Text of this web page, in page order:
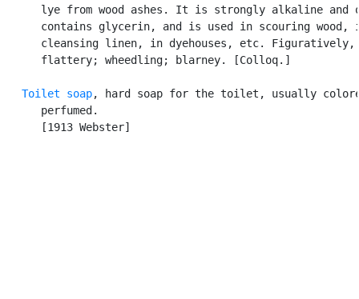
lye from wood ashes. It is strongly alkaline and
contains glycerin, and is used in scouring wood,
      cleansing linen, in dyehouses, etc. Figuratively,
      flattery; wheedling; blarney. [Colloq.]
Toilet soap, hard soap for the toilet, usually
      perfumed.
      [1913 Webster]